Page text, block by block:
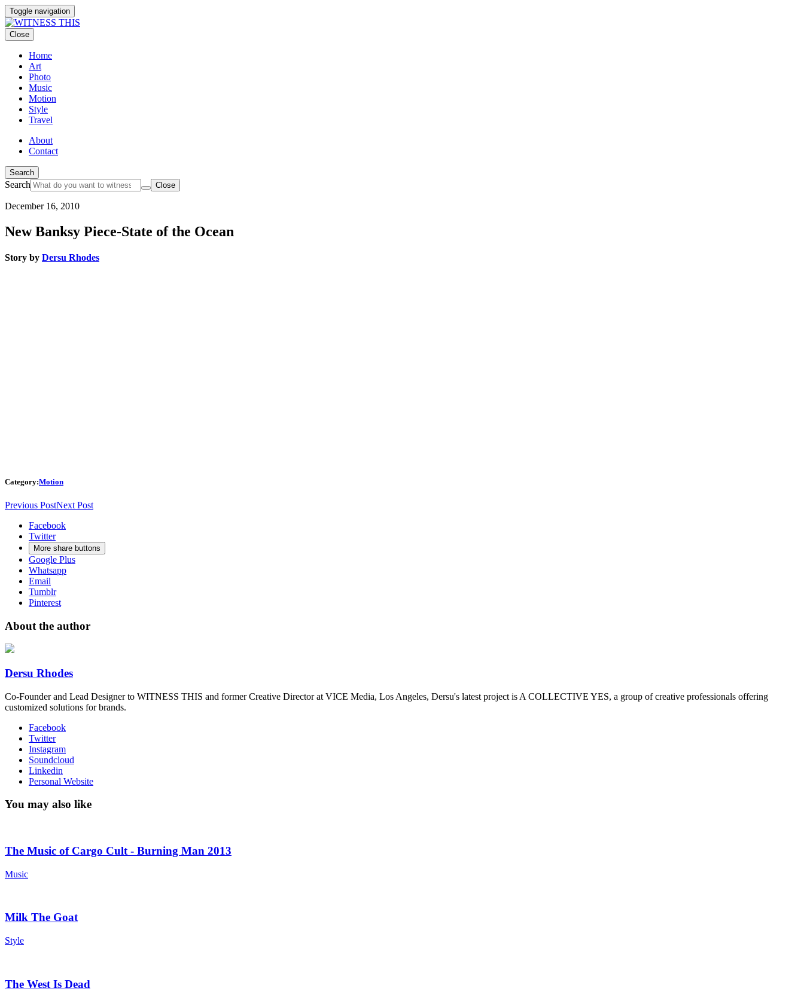
Toggle navigation
Close
Home
Art
Photo
Music
Motion
Style
Travel
About
Contact
Search
Search Close
December 16, 2010
New Banksy Piece-State of the Ocean
Story by Dersu Rhodes
Category:Motion
Previous PostNext Post
Facebook
Twitter
More share buttons
Google Plus
Whatsapp
Email
Tumblr
Pinterest
About the author
Dersu Rhodes
Co-Founder and Lead Designer to WITNESS THIS and former Creative Director at VICE Media, Los Angeles, Dersu's latest project is A COLLECTIVE YES, a group of creative professionals offering
customized solutions for brands.
Facebook
Twitter
Instagram
Soundcloud
Linkedin
Personal Website
You may also like
The Music of Cargo Cult - Burning Man 2013
Music
Milk The Goat
Style
The West Is Dead